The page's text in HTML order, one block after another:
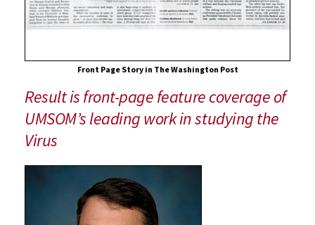
Front Page Story in The Washington Post
Result is front-page feature coverage of
UMSOM’s leading work in studying the
Virus